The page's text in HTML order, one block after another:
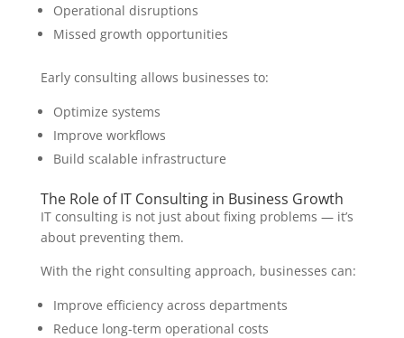
Operational disruptions
Missed growth opportunities
Early consulting allows businesses to:
Optimize systems
Improve workflows
Build scalable infrastructure
The Role of IT Consulting in Business Growth
IT consulting is not just about fixing problems — it’s
about preventing them.
With the right consulting approach, businesses can:
Improve efficiency across departments
Reduce long-term operational costs